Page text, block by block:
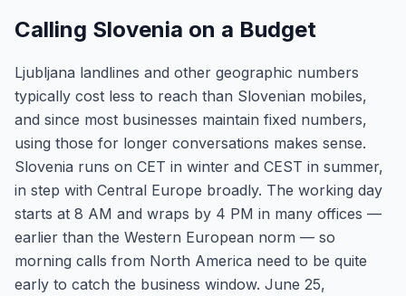
Calling Slovenia on a Budget
Ljubljana landlines and other geographic numbers
typically cost less to reach than Slovenian mobiles,
and since most businesses maintain fixed numbers,
using those for longer conversations makes sense.
Slovenia runs on CET in winter and CEST in summer,
in step with Central Europe broadly. The working day
starts at 8 AM and wraps by 4 PM in many offices —
earlier than the Western European norm — so
morning calls from North America need to be quite
early to catch the business window. June 25,